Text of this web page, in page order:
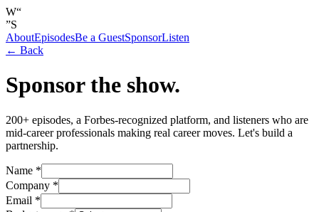
W“
”S
AboutEpisodesBe a GuestSponsorListen
← Back
Sponsor the show.
200+ episodes, a Forbes-recognized platform, and listeners who are
mid-career professionals making real career moves. Let's build a
partnership.
Name *
Company *
Email *